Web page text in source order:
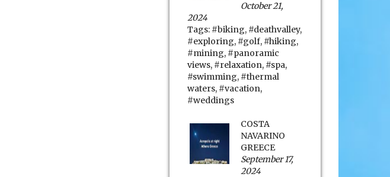
October 21,
2024
Tags: #biking, #deathvalley,
#exploring, #golf, #hiking,
#mining, #panoramic
views, #relaxation, #spa,
#swimming, #thermal
waters, #vacation,
#weddings
COSTA
NAVARINO
GREECE
September 17,
2024